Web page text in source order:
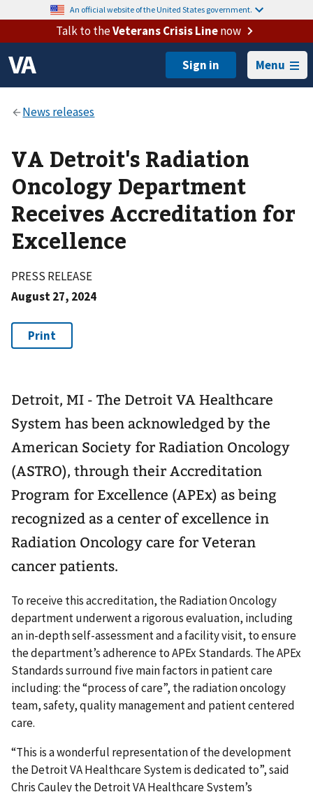
An official website of the United States government.
Talk to theVeterans Crisis Linenow
Menu
VA Detroit's Radiation
Oncology Department
Receives Accreditation for
Excellence
PRESS RELEASE
August 27, 2024
Detroit, MI - The Detroit VA Healthcare
System has been acknowledged by the
American Society for Radiation Oncology
(ASTRO), through their Accreditation
Program for Excellence (APEx) as being
recognized as a center of excellence in
Radiation Oncology care for Veteran
cancer patients.
To receive this accreditation, the Radiation Oncology
department underwent a rigorous evaluation, including
an in-depth self-assessment and a facility visit, to ensure
the department’s adherence to APEx Standards. The APEx
Standards surround five main factors in patient care
including: the “process of care”, the radiation oncology
team, safety, quality management and patient centered
care.
“This is a wonderful representation of the development
the Detroit VA Healthcare System is dedicated to”, said
Chris Cauley the Detroit VA Healthcare System’s